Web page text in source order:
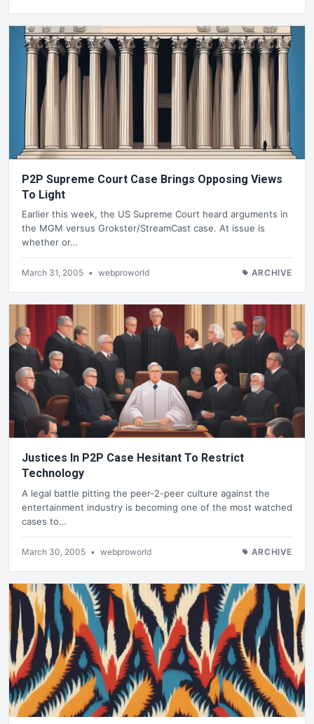
P2P Supreme Court Case Brings Opposing Views
To Light
Earlier this week, the US Supreme Court heard arguments in
the MGM versus Grokster/StreamCast case. At issue is
whether or…
March 31, 2005 • webproworld ARCHIVE
Justices In P2P Case Hesitant To Restrict
Technology
A legal battle pitting the peer-2-peer culture against the
entertainment industry is becoming one of the most watched
cases to…
March 30, 2005 • webproworld ARCHIVE